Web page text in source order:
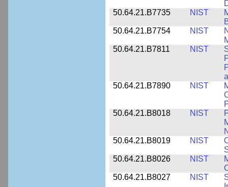
50.64.21.B7735
NIST
50.64.21.B7754
NIST
50.64.21.B7811
NIST
50.64.21.B7890
NIST
50.64.21.B8018
NIST
50.64.21.B8019
NIST
50.64.21.B8026
NIST
50.64.21.B8027
NIST